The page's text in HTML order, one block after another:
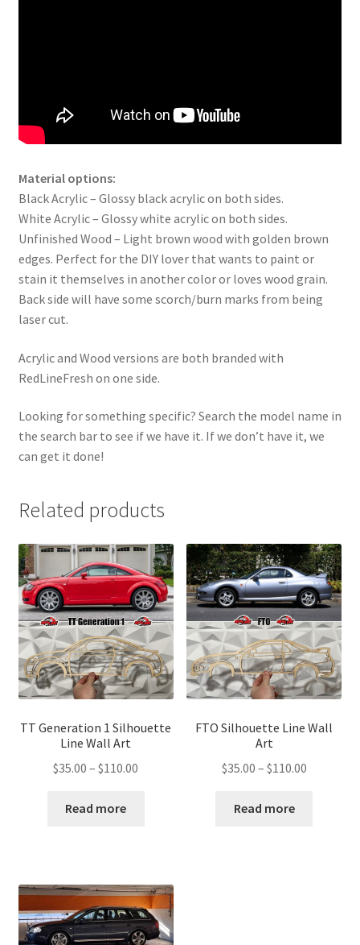
Material options:
Black Acrylic – Glossy black acrylic on both sides.
White Acrylic – Glossy white acrylic on both sides.
Unfinished Wood – Light brown wood with golden brown
edges. Perfect for the DIY lover that wants to paint or
stain it themselves in another color or loves wood grain.
Back side will have some scorch/burn marks from being
laser cut.
Acrylic and Wood versions are both branded with
RedLineFresh on one side.
Looking for something specific? Search the model name in
the search bar to see if we have it. If we don’t have it, we
can get it done!
Related products
TT Generation 1 Silhouette
Line Wall Art
$35.00 – $110.00
Read more
FTO Silhouette Line Wall
Art
$35.00 – $110.00Price
Read more